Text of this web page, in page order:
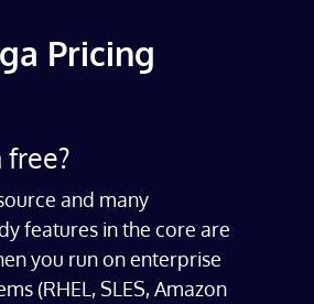
Pricing
free?
and many
features in the core are
you run on enterprise
(RHEL, SLES, Amazon